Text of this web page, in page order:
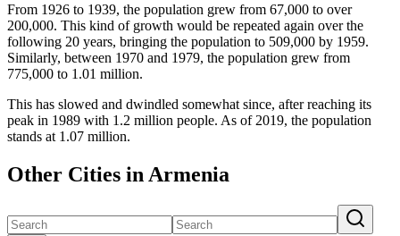
From 1926 to 1939, the population grew from 67,000 to over
200,000. This kind of growth would be repeated again over the
following 20 years, bringing the population to 509,000 by 1959.
Similarly, between 1970 and 1979, the population grew from
775,000 to 1.01 million.
This has slowed and dwindled somewhat since, after reaching its
peak in 1989 with 1.2 million people. As of 2019, the population
stands at 1.07 million.
Other Cities in Armenia